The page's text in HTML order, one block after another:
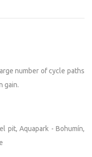
number of cycle paths
gain.
pit, Aquapark - Bohumín,